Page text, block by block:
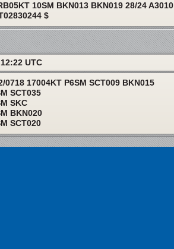
10SM BKN013 BKN019 28/24 A3010
$
UTC
0718 17004KT P6SM SCT009 BKN015
SCT035
SKC
BKN020
SCT020